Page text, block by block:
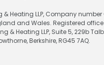
& Heating LLP, Company number
and Wales. Registered
& Heating LLP, Suite 5, 229b
Berkshire, RG45 7AQ.